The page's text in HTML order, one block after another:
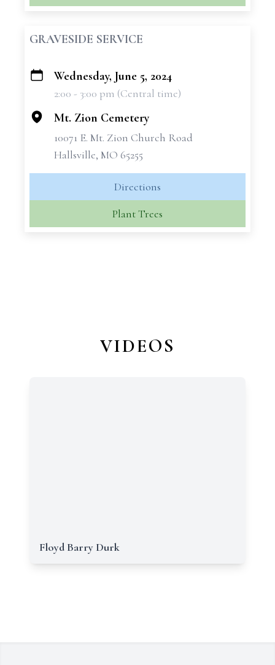
GRAVESIDE SERVICE
+
Wednesday, June 5, 2024
2:00 - 3:00 pm (Central time)
Mt. Zion Cemetery
10071 E. Mt. Zion Church Road
Hallsville, MO 65255
Directions
Plant Trees
VIDEOS
Floyd Barry Durk